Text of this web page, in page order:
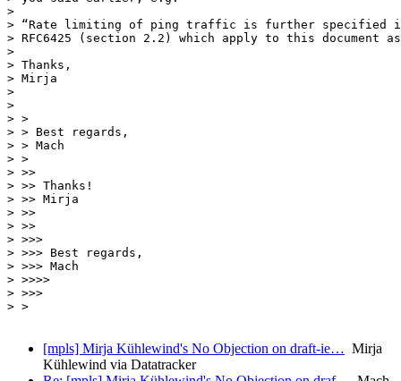
>
> “Rate limiting of ping traffic is further specified in
> RFC6425 (section 2.2) which apply to this document
>
> Thanks,
> Mirja
>
>
> >
> > Best regards,
> > Mach
> >
> >>
> >> Thanks!
> >> Mirja
> >>
> >>
> >>>
> >>> Best regards,
> >>> Mach
> >>>>
> >>>
> >
[mpls] Mirja Kühlewind's No Objection on draft-ie… Mirja
Kühlewind via Datatracker